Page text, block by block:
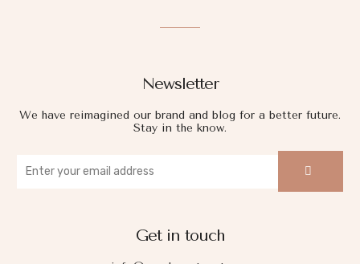
Newsletter
We have reimagined our brand and blog for a better future.
Stay in the know.
Get in touch